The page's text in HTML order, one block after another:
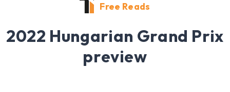
Free Reads
2022 Hungarian Grand Prix
preview